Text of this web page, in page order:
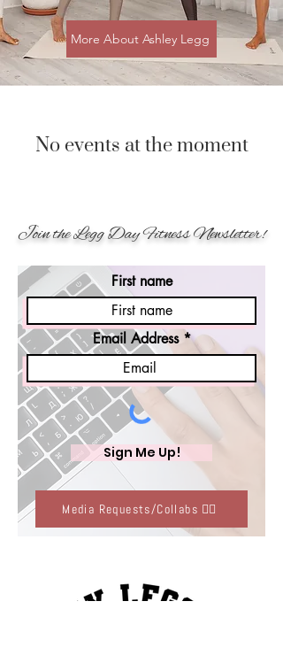
More About Ashley Legg
No events at the moment
Join the Legg Day Fitness Newsletter!
First name
Email Address
Sign Me Up!
Media Requests/Collabs 👈🏽